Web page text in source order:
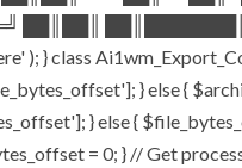
██║██║
class
} else {
} else {
= 0; } // Get